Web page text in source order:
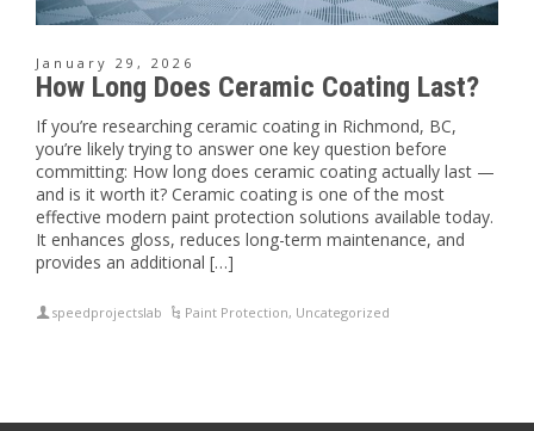
January 29, 2026
How Long Does Ceramic Coating Last?
If you’re researching ceramic coating in Richmond, BC,
you’re likely trying to answer one key question before
committing: How long does ceramic coating actually last —
and is it worth it? Ceramic coating is one of the most
effective modern paint protection solutions available today.
It enhances gloss, reduces long-term maintenance, and
provides an additional […]
speedprojectslab Paint Protection, Uncategorized